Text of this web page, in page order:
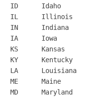
ID	Idaho
IL	Illinois
IN	Indiana
IA	Iowa
KS	Kansas
KY	Kentucky
LA	Louisiana
ME	Maine
MD	Maryland